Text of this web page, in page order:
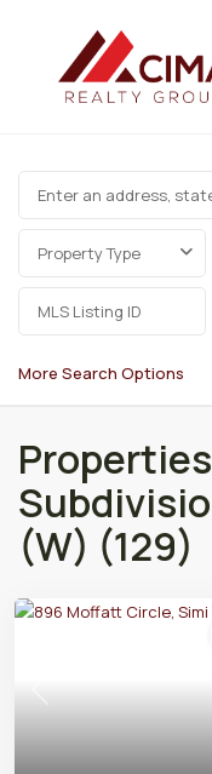
Property Type
More Search Options
(W) (129)
Previous